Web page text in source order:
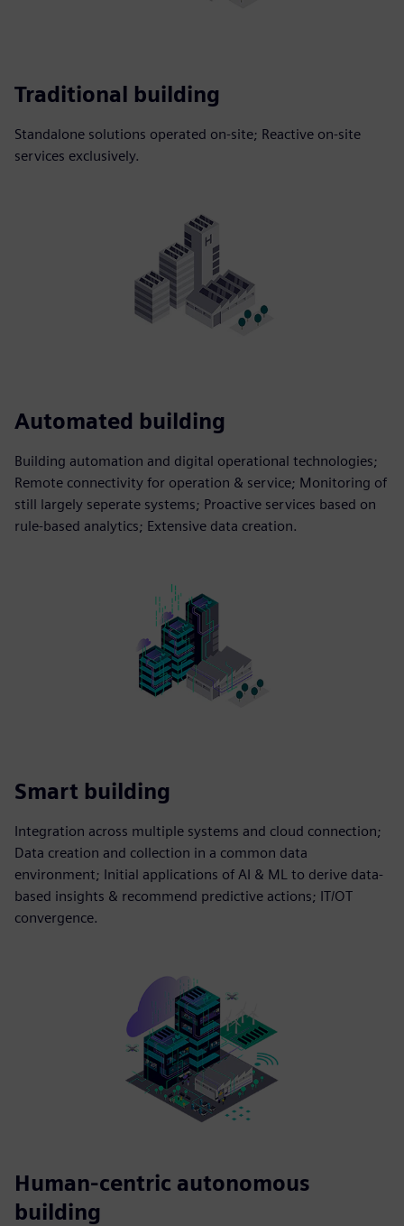
Traditional building
Standalone solutions operated on-site; Reactive on-site
services exclusively.
Automated building
Building automation and digital operational technologies;
Remote connectivity for operation & service; Monitoring of
still largely seperate systems; Proactive services based on
rule-based analytics; Extensive data creation.
Smart building
Integration across multiple systems and cloud connection;
Data creation and collection in a common data
environment; Initial applications of AI & ML to derive data-
based insights & recommend predictive actions; IT/OT
convergence.
Human-centric autonomous
building